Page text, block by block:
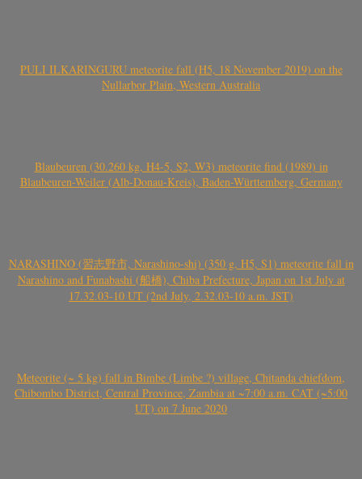
PULI ILKARINGURU meteorite fall (H5, 18 November 2019) on the
Nullarbor Plain, Western Australia
Blaubeuren (30.260 kg, H4-5, S2, W3) meteorite find (1989) in
Blaubeuren-Weiler (Alb-Donau-Kreis), Baden-Württemberg, Germany
NARASHINO (習志野市, Narashino-shi) (350 g, H5, S1) meteorite fall in
Narashino and Funabashi (船橋), Chiba Prefecture, Japan on 1st July at
17.32.03-10 UT (2nd July, 2.32.03-10 a.m. JST)
Meteorite (~ 5 kg) fall in Bimbe (Limbe ?) village, Chitanda chiefdom,
Chibombo District, Central Province, Zambia at ~7:00 a.m. CAT (~5:00
UT) on 7 June 2020